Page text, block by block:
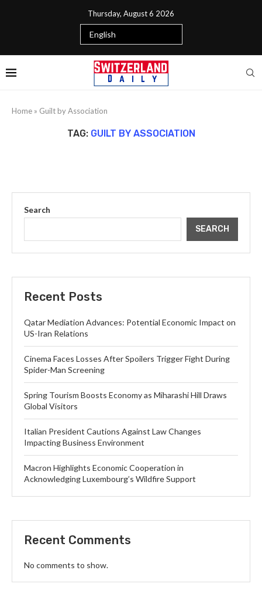
Thursday, August 6 2026
Home » Guilt by Association
TAG: GUILT BY ASSOCIATION
Search
SEARCH
Recent Posts
Qatar Mediation Advances: Potential Economic Impact on
US-Iran Relations
Cinema Faces Losses After Spoilers Trigger Fight During
Spider-Man Screening
Spring Tourism Boosts Economy as Miharashi Hill Draws
Global Visitors
Italian President Cautions Against Law Changes
Impacting Business Environment
Macron Highlights Economic Cooperation in
Acknowledging Luxembourg’s Wildfire Support
Recent Comments
No comments to show.